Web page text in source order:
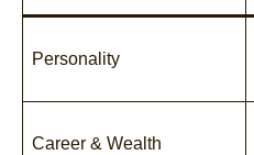
Personality
Career & Wealth